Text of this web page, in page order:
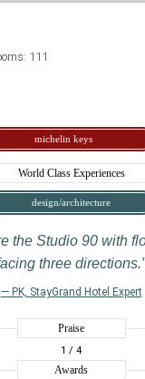
111
michelin keys
World Class Experiences
design/architecture
the Studio 90 with
three directions.
— PK, StayGrand Hotel Expert
Praise
1 / 4
Awards